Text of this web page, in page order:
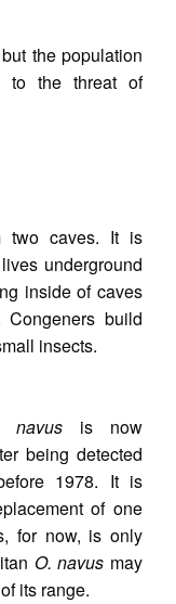
the population
to the threat of
two caves. It is
underground
inside of caves
build
insects.
navus is now
being detected
1978. It is
of one
for now, is only
O. navus may
its range.